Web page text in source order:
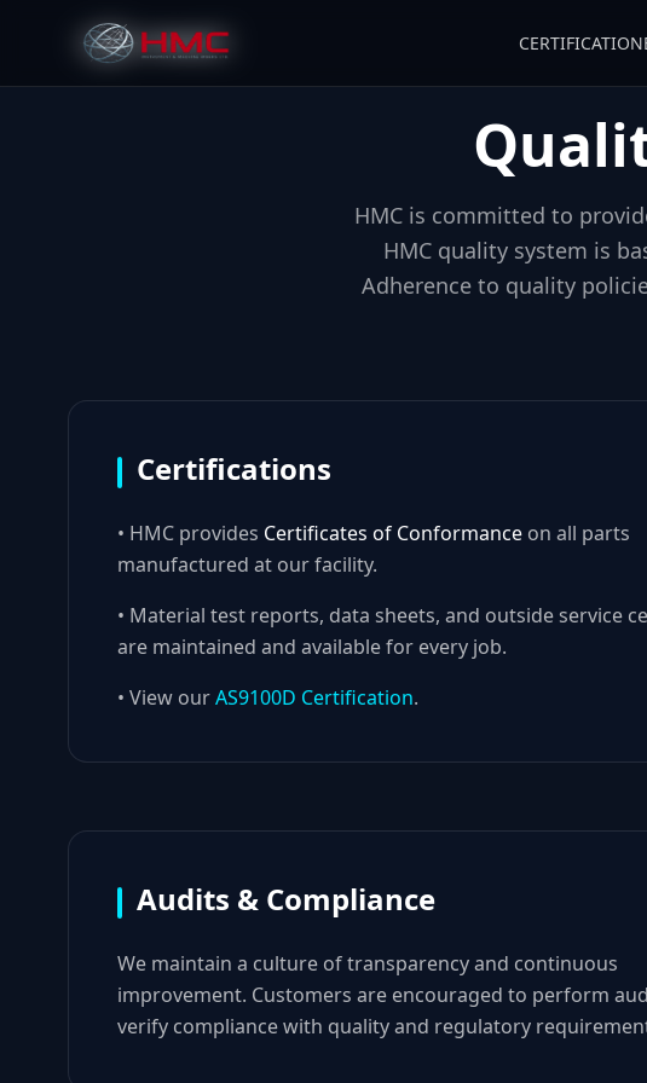
CERTIFICATION
HMC is committed to
HMC quality system is
Adherence to quality
Certifications
• HMC provides Certificates of Conformance on all parts
manufactured at our facility.
• Material test reports, data sheets, and outside service
are maintained and available for every job.
• View ourAS9100D Certification.
Audits & Compliance
We maintain a culture of transparency and continuous
improvement. Customers are encouraged to perform
verify compliance with quality and regulatory